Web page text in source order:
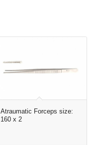
Atraumatic Forceps size:
160 x 2